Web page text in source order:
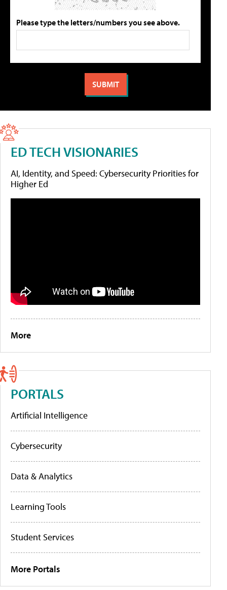
Please type the letters/numbers you see above.
ED TECH VISIONARIES
AI, Identity, and Speed: Cybersecurity Priorities for
Higher Ed
More
PORTALS
Artificial Intelligence
Cybersecurity
Data & Analytics
Learning Tools
Student Services
More Portals